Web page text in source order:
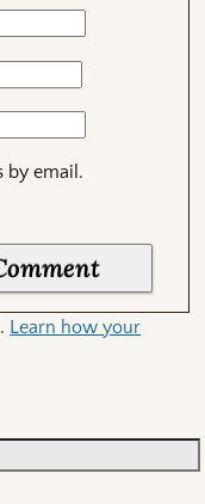
by email.
Learn how your